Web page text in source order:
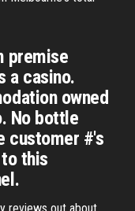
premise
a casino.
owned
No bottle
customer #'s
this